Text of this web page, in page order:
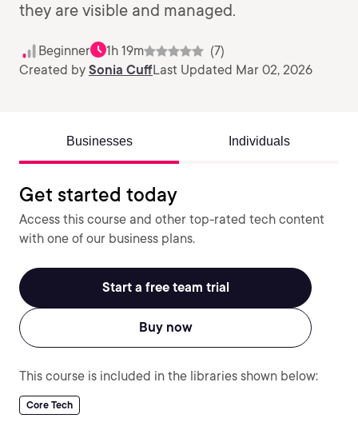
they are visible and managed.
Beginner 1h 19m
(7)
Created by Sonia CuffLast Updated Mar 02, 2026
Businesses Individuals
Get started today
Access this course and other top-rated tech content
with one of our business plans.
Start a free team trial
Buy now
This course is included in the libraries shown below:
Core Tech